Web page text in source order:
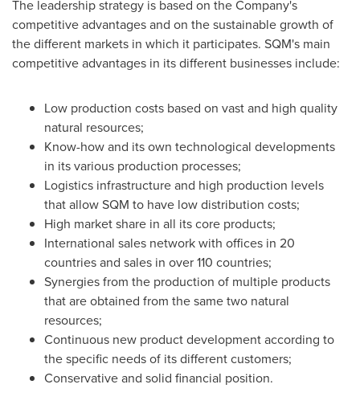
The leadership strategy is based on the Company's
competitive advantages and on the sustainable growth of
the different markets in which it participates. SQM's main
competitive advantages in its different businesses include:
Low production costs based on vast and high quality
natural resources;
Know-how and its own technological developments
in its various production processes;
Logistics infrastructure and high production levels
that allow SQM to have low distribution costs;
High market share in all its core products;
International sales network with offices in 20
countries and sales in over 110 countries;
Synergies from the production of multiple products
that are obtained from the same two natural
resources;
Continuous new product development according to
the specific needs of its different customers;
Conservative and solid financial position.